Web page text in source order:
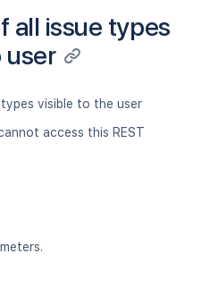
{issueTypeId}/
{issueTypeId}/
all issue types
user
visible to the user
access this REST